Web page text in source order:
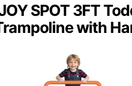
SPOT 3FT
with